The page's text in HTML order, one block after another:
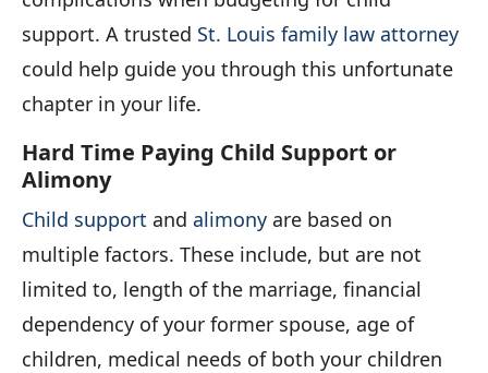
support. A trusted St. Louis family law attorney
could help guide you through this unfortunate
chapter in your life.
Hard Time Paying Child Support or
Alimony
Child support and alimony are based on
multiple factors. These include, but are not
limited to, length of the marriage, financial
dependency of your former spouse, age of
children, medical needs of both your children